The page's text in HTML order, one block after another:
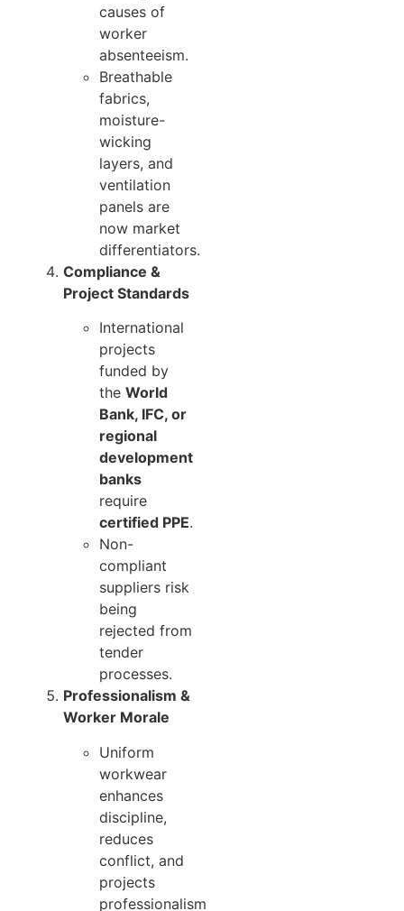
causes of
worker
absenteeism.
Breathable
fabrics,
moisture-
wicking
layers, and
ventilation
panels are
now market
differentiators.
Compliance &
Project Standards
International
projects
funded by
the World
Bank, IFC, or
regional
development
banks
require
certified PPE.
Non-
compliant
suppliers risk
being
rejected from
tender
processes.
Professionalism &
Worker Morale
Uniform
workwear
enhances
discipline,
reduces
conflict, and
projects
professionalism